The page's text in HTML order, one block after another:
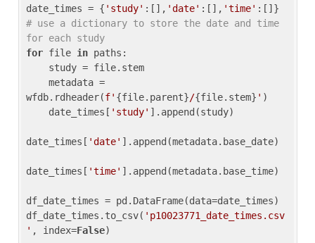
date_times = { 'study' :[], 'date' :[], 'time'
# use a dictionary to store the date and time
for each study
for file in paths:
wfdb.rdheader(f' {file.parent}/{file.stem} ' )
    date_times[
'study' ].append(study)
date_times[ 'date' ].append(metadata.base_date)
date_times[ 'time' ].append(metadata.base_time)
df_date_times = pd.DataFrame(data=date_times)
df_date_times.to_csv( 'p10023771_date_times.csv
' , index=False